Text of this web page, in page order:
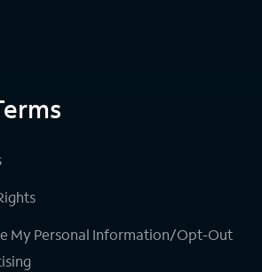
My Personal Information/Opt-Out